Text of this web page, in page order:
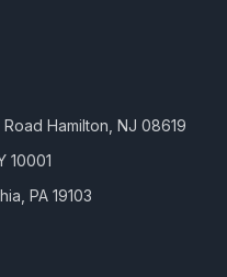
Hamilton, NJ 08619
10001
PA 19103